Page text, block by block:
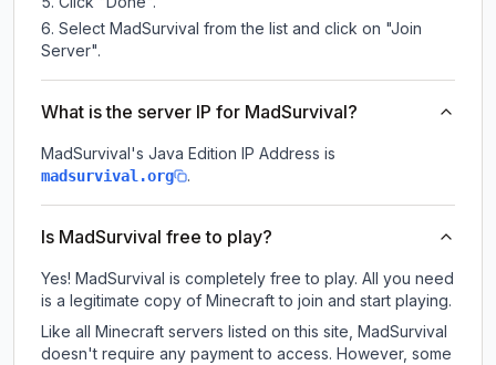
Select MadSurvival from the list and click on "Join
Server".
What is the server IP for MadSurvival?
MadSurvival 's Java Edition IP Address is
madsurvival.org .
Is MadSurvival free to play?
Yes! MadSurvival is completely free to play. All you need
is a legitimate copy of Minecraft to join and start playing.
Like all Minecraft servers listed on this site, MadSurvival
doesn't require any payment to access. However, some